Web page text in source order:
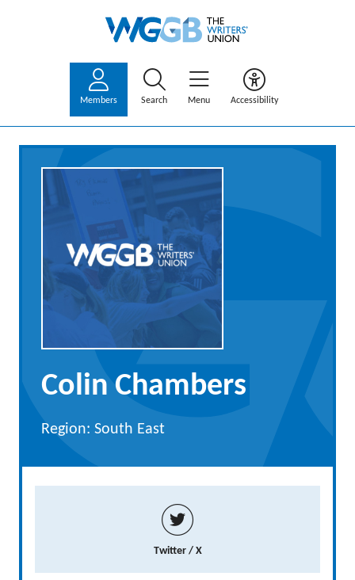
Members Search Menu Accessibility
Colin Chambers
Region: South East
Twitter / X